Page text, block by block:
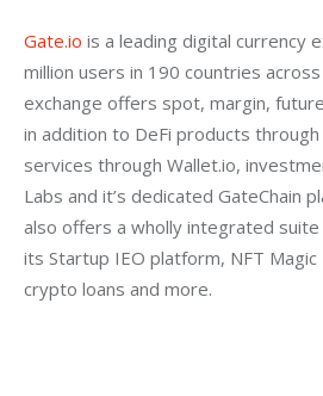
Gate.io is a leading digital currency
million users in 190 countries
exchange offers spot, margin,
in addition to DeFi products
services through Wallet.io,
Labs and it’s dedicated GateChain
also offers a wholly integrated
its Startup IEO platform, NFT
crypto loans and more.